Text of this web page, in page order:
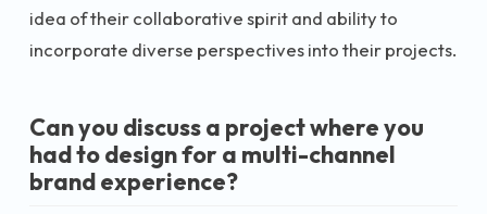
idea of their collaborative spirit and ability to
incorporate diverse perspectives into their projects.
Can you discuss a project where you
had to design for a multi-channel
brand experience?